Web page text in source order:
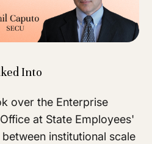
Into
over the Enterprise
at State Employees'
institutional scale